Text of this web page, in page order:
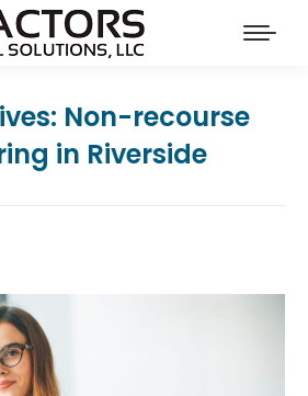
Non-recourse
in Riverside